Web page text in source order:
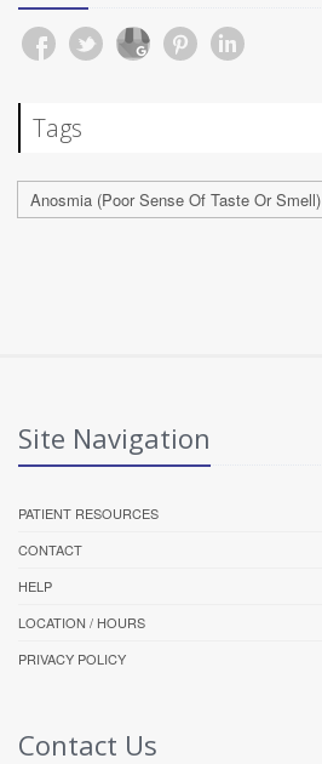
Tags
Anosmia (Poor Sense Of Taste Or Smell)
Site Navigation
PATIENT RESOURCES
CONTACT
HELP
LOCATION / HOURS
PRIVACY POLICY
Contact Us